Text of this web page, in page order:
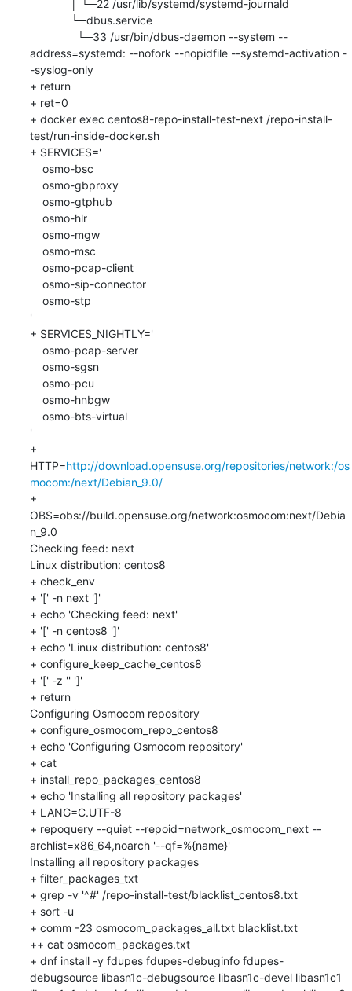
address=systemd: --nofork --nopidfile --systemd-activation -
-syslog-only
+ return
+ ret=0
+ docker exec centos8-repo-install-test-next /repo-install-
test/run-inside-docker.sh
+ SERVICES='
'
+ SERVICES_NIGHTLY='
'
+
HTTP=http://download.opensuse.org/repositories/network:/os
mocom:/next/Debian_9.0/
+
OBS=obs://build.opensuse.org/network:osmocom:next/Debia
n_9.0
Checking feed: next
Linux distribution: centos8
+ check_env
+ '[' -n next ']'
+ echo 'Checking feed: next'
+ '[' -n centos8 ']'
+ echo 'Linux distribution: centos8'
+ configure_keep_cache_centos8
+ '[' -z '' ']'
+ return
Configuring Osmocom repository
+ configure_osmocom_repo_centos8
+ echo 'Configuring Osmocom repository'
+ cat
+ install_repo_packages_centos8
+ echo 'Installing all repository packages'
+ LANG=C.UTF-8
+ repoquery --quiet --repoid=network_osmocom_next --
archlist=x86_64,noarch '--qf=%{name}'
Installing all repository packages
+ filter_packages_txt
+ grep -v '^#' /repo-install-test/blacklist_centos8.txt
+ sort -u
+ comm -23 osmocom_packages_all.txt blacklist.txt
++ cat osmocom_packages.txt
+ dnf install -y fdupes fdupes-debuginfo fdupes-
debugsource libasn1c-debugsource libasn1c-devel libasn1c1